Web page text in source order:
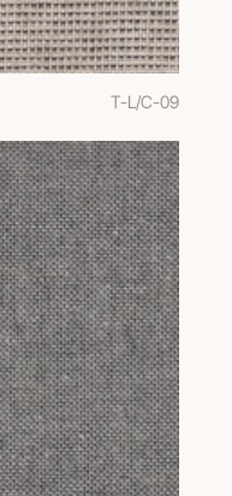
T-L/C-09